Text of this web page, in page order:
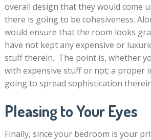
overall design that they would come
there is going to be cohesiveness.
would ensure that the room looks
have not kept any expensive or
stuff therein. The point is, whether
with expensive stuff or not; a proper
going to spread sophistication
Pleasing to Your Eyes
Finally, since your bedroom is your